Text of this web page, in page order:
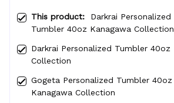
This product: Darkrai Personalized
Tumbler 40oz Kanagawa Collection
Darkrai Personalized Tumbler 40oz
Collection
Gogeta Personalized Tumbler 40oz
Kanagawa Collection